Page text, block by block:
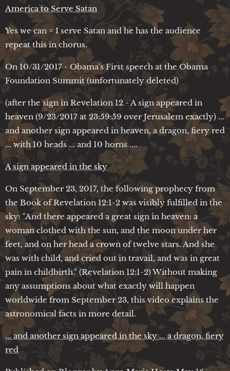
America to Serve Satan
Yes we can = I serve Satan and he has the audience
repeat this in chorus.
On 10/31/2017 - Obama's First speech at the Obama
Foundation Summit (unfortunately deleted)
(after the sign in Revelation 12 - A sign appeared in
heaven (9/23/2017 at 23:59:59 over Jerusalem exactly) ...
and another sign appeared in heaven, a dragon, fiery red
... with 10 heads ... and 10 horns ....
A sign appeared in the sky
On September 23, 2017, the following prophecy from
the Book of Revelation 12:1-2 was visibly fulfilled in the
sky: "And there appeared a great sign in heaven: a
woman clothed with the sun, and the moon under her
feet, and on her head a crown of twelve stars. And she
was with child, and cried out in travail, and was in great
pain in childbirth." (Revelation 12:1-2) Without making
any assumptions about what exactly will happen
worldwide from September 23, this video explains the
astronomical facts in more detail.
... and another sign appeared in the sky ... a dragon, fiery
red